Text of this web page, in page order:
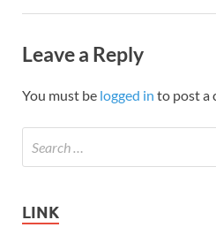
Leave a Reply
You must be logged in to post a
LINK